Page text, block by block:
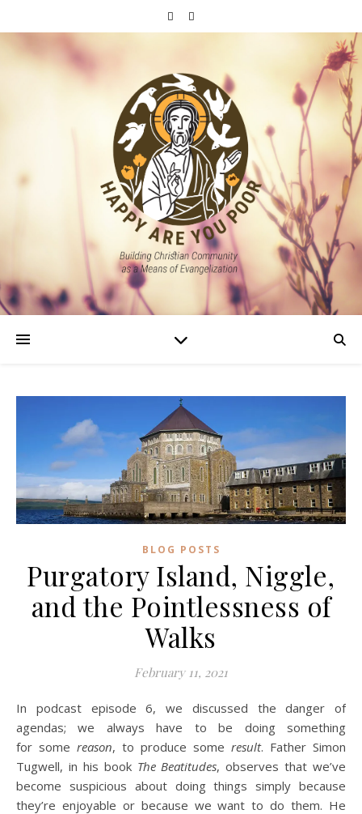
BLOG POSTS
Purgatory Island, Niggle,
and the Pointlessness of
Walks
February 11, 2021
In podcast episode 6, we discussed the danger of
agendas; we always have to be doing something
for some reason, to produce some result. Father Simon
Tugwell, in his book The Beatitudes, observes that we’ve
become suspicious about doing things simply because
they’re enjoyable or because we want to do them. He